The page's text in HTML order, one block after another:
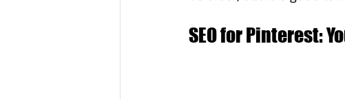
SEO for Pinterest: